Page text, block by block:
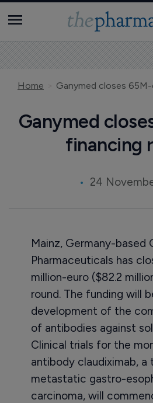
Home Ganymed closes
Ganymed
financing
24
Mainz, Germany-based
Pharmaceuticals has
million-euro ($82.2
round. The funding will
development of the
of antibodies against
Clinical trials for the
antibody claudiximab,
metastatic gastro-
carcinoma, will